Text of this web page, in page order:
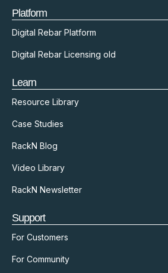
Platform
Digital Rebar Platform
Digital Rebar Licensing old
Learn
Resource Library
Case Studies
RackN Blog
Video Library
RackN Newsletter
Support
For Customers
For Community